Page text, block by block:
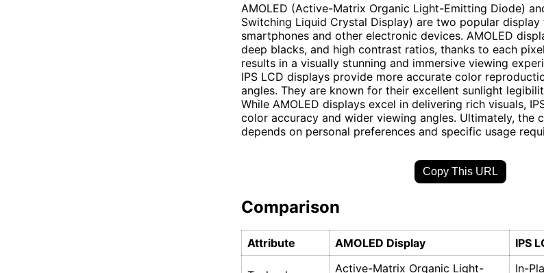
AMOLED (Active-Matrix Organic Light-Emitting Diode)
Switching Liquid Crystal Display) are two popular display
smartphones and other electronic devices. AMOLED
deep blacks, and high contrast ratios, thanks to each
results in a visually stunning and immersive viewing
IPS LCD displays provide more accurate color
angles. They are known for their excellent sunlight
While AMOLED displays excel in delivering rich visuals,
color accuracy and wider viewing angles. Ultimately, the
depends on personal preferences and specific usage
Copy This URL
Comparison
Attribute AMOLED Display IPS
Active-Matrix Organic Light-
In-